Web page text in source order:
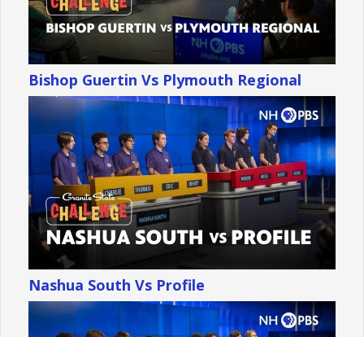
Bishop Guertin Vs Plymouth Regional
Nashua South Vs Profile